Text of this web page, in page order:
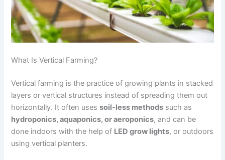
What Is Vertical Farming?
Vertical farming is the practice of growing plants in stacked
layers or vertical structures instead of spreading them out
horizontally. It often usessoil-less methods such as
hydroponics, aquaponics, or aeroponics, and can be
done indoors with the help of LED grow lights, or outdoors
using vertical planters.